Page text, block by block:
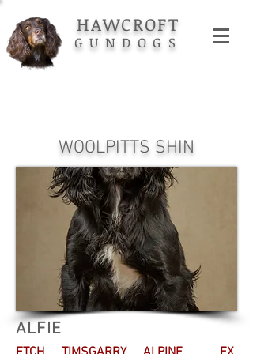
HAWCROFT
GUNDOGS
WOOLPITTS SHIN
ALFIE